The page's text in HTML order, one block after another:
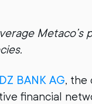
Metaco’s
DZ BANK AG, the
financial